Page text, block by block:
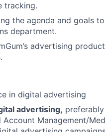
tracking.
the agenda and goals
department.
advertising
in digital advertising
advertising,
Management/